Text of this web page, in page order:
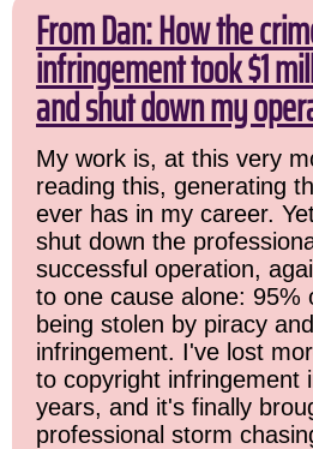
From Dan: How the
infringement took $1
and shut down my
My work is, at this very
reading this, generating
ever has in my career.
shut down the
successful operation,
to one cause alone: 95%
being stolen by piracy
infringement. I've lost
to copyright infringement
years, and it's finally
professional storm